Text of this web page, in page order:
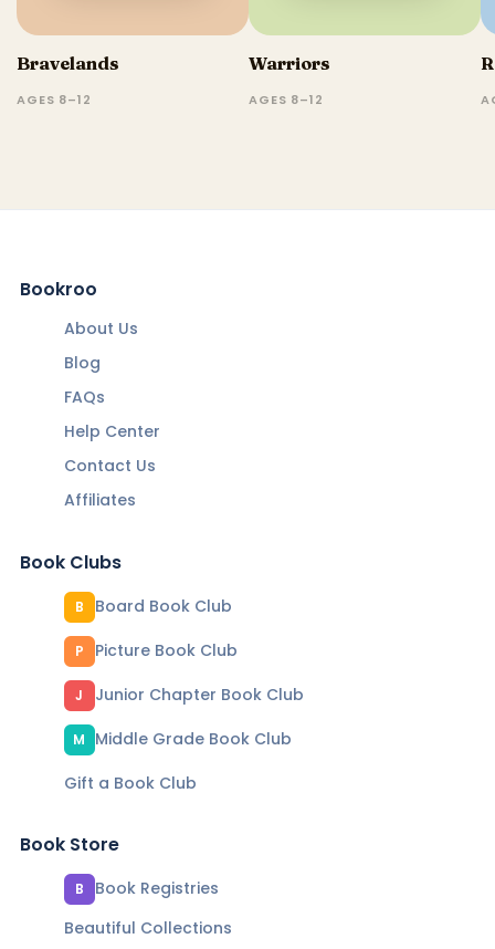
Bravelands
AGES 8–12
Warriors
AGES 8–12
Bookroo
About Us
Blog
FAQs
Help Center
Contact Us
Affiliates
Book Clubs
B Board Book Club
P Picture Book Club
J Junior Chapter Book Club
M
Middle Grade Book Club
Gift a Book Club
Book Store
B
Book Registries
Beautiful Collections